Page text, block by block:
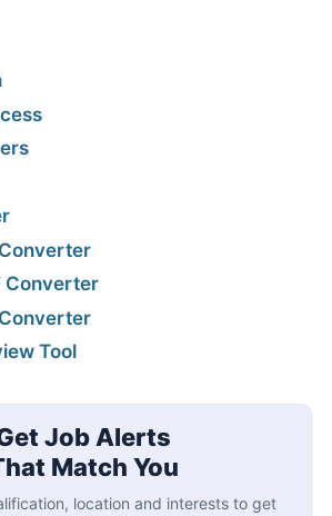
Converter
Tool
Job Alerts
Match You
location and interests to get